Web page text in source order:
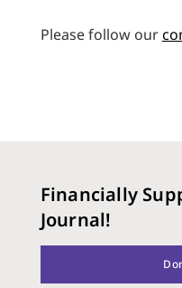
Please follow our
Financially
Journal!